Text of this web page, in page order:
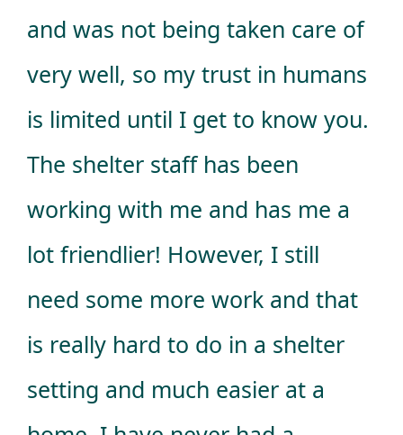
and was not being taken care of
very well, so my trust in humans
is limited until I get to know you.
The shelter staff has been
working with me and has me a
lot friendlier! However, I still
need some more work and that
is really hard to do in a shelter
setting and much easier at a